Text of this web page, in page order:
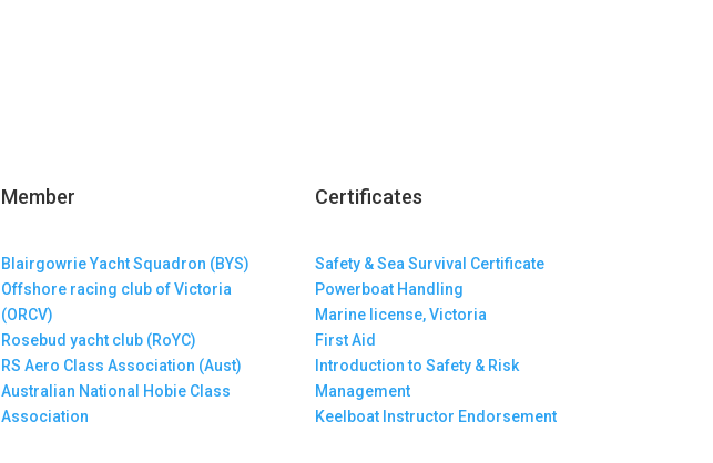
Member
Blairgowrie Yacht Squadron (BYS)
Offshore racing club of Victoria
(ORCV)
Rosebud yacht club (RoYC)
RS Aero Class Association (Aust)
Australian National Hobie Class
Association
Certificates
Safety & Sea Survival Certificate
Powerboat Handling
Marine license, Victoria
First Aid
Introduction to Safety & Risk
Management
Keelboat Instructor Endorsement